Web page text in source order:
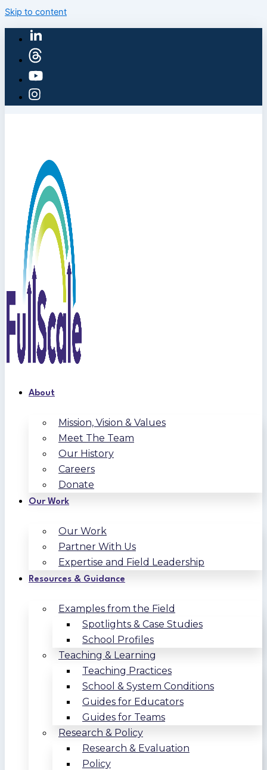
Skip to content
About
Mission, Vision & Values
Meet The Team
Our History
Careers
Donate
Our Work
Our Work
Partner With Us
Expertise and Field Leadership
Resources & Guidance
Examples from the Field
Spotlights & Case Studies
School Profiles
Teaching & Learning
Teaching Practices
School & System Conditions
Guides for Educators
Guides for Teams
Research & Policy
Research & Evaluation
Policy